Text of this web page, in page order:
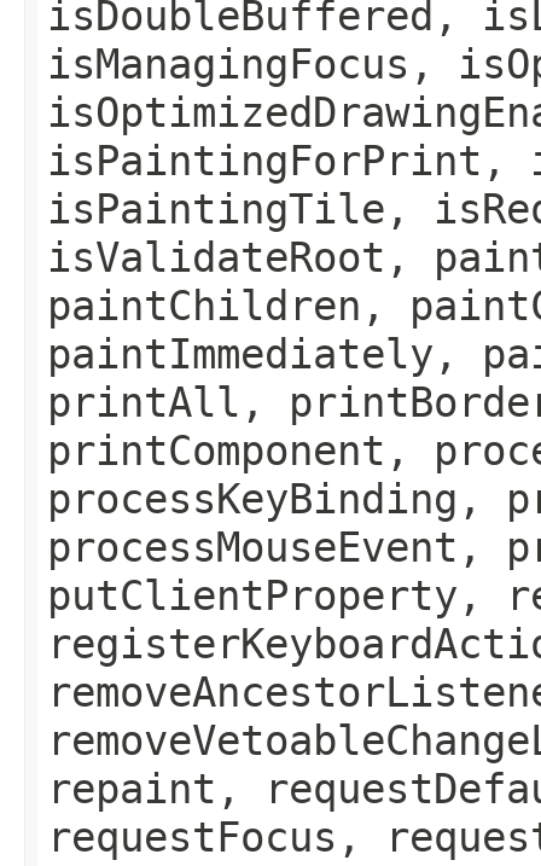
isDoubleBuffered,
isManagingFocus,
isPaintingForPrint,
isPaintingTile,
isValidateRoot,
paintChildren,
paintImmediately,
printAll,
printComponent,
processKeyBinding,
processMouseEvent,
putClientProperty,
repaint,
requestFocus,